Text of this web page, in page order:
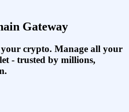
Gateway
crypto. Manage all your
- trusted by millions,